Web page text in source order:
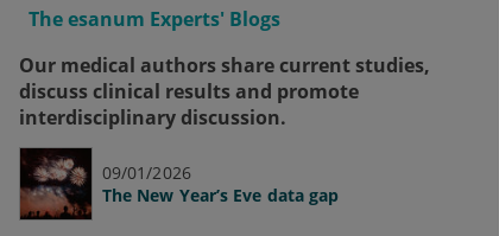
The esanum Experts' Blogs
Our medical authors share current studies,
discuss clinical results and promote
interdisciplinary discussion.
09/01/2026
The New Year’s Eve data gap